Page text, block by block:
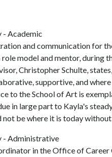
Academic
and communication for
role model and mentor,
Christopher Schulte,
supportive, and
to the School of Art is
in large part to Kayla's
be where it is today without
- Administrative
in the Office of